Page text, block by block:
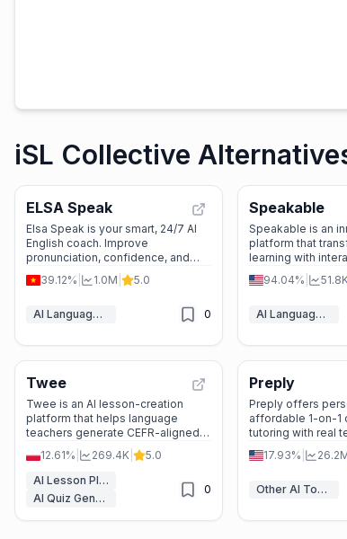
iSL Collective
ELSA Speak
Elsa Speak is your smart, 24/7 AI
English coach. Improve
pronunciation, confidence, and
fluency with personalized lessons
and real-time feedback. Perfect
39.12% 1.0M 5.0
AI Language Learning 0
Speakable
Speakable is an
platform that
learning with
instant feedback,
grading, making it
track progress.
94.04%
AI Language Learning
Twee
Twee is an AI lesson-creation
platform that helps language
teachers generate CEFR-aligned
worksheets, quizzes, and
interactive activities in seconds—
with auto-grading and multi-
12.61% 269.4K
5.0
AI Lesson Plan Generator
AI Quiz Generator
0
Preply
Preply offers
affordable 1-on-1
tutoring with real
50+
required.
17.93%
Other AI Tools